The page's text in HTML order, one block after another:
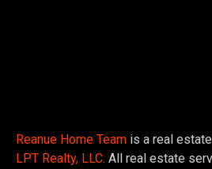
Reanue Home Team is a real
LPT Realty, LLC. All real estate